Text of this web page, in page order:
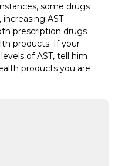
some drugs
AST
prescription drugs
products. If your
of AST, tell him
products you are